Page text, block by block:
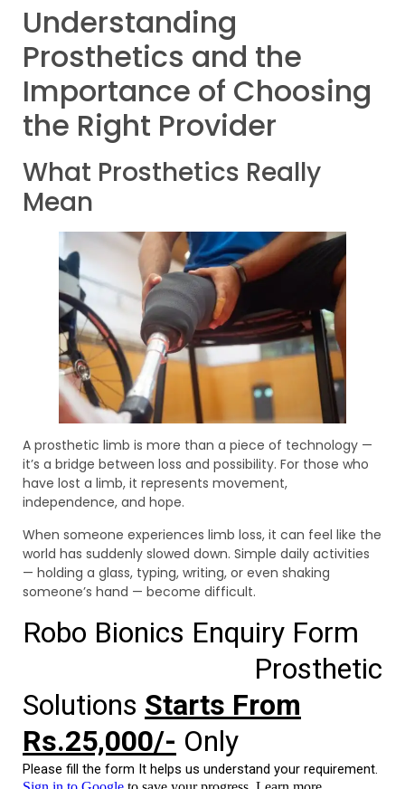
Understanding
Prosthetics and the
Importance of Choosing
the Right Provider
What Prosthetics Really
Mean
A prosthetic limb is more than a piece of technology —
it’s a bridge between loss and possibility. For those who
have lost a limb, it represents movement,
independence, and hope.
When someone experiences limb loss, it can feel like the
world has suddenly slowed down. Simple daily activities
— holding a glass, typing, writing, or even shaking
someone’s hand — become difficult.